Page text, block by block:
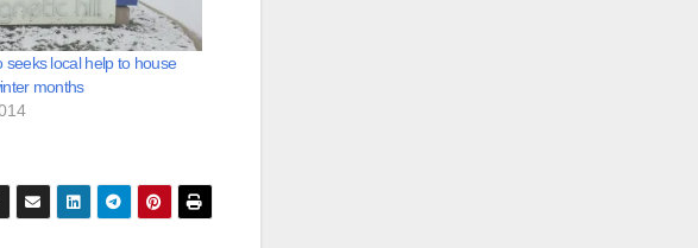
seeks local help to house
months